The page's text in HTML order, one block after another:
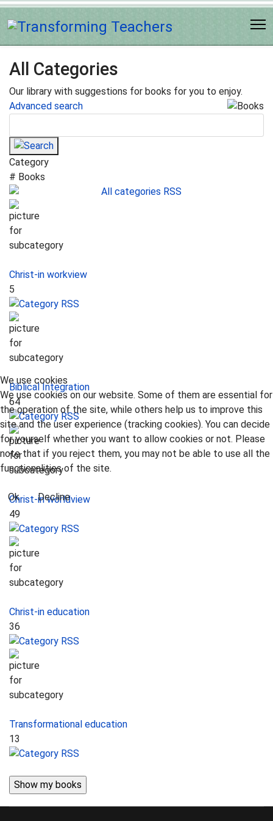
All Categories
Our library with suggestions for books for you to enjoy.
Advanced search
Category
# Books
Christ-in workview
5
Biblical Integration
64
Christ-in worldview
49
Christ-in education
36
Transformational education
13
We use cookies
We use cookies on our website. Some of them are essential for
the operation of the site, while others help us to improve this
site and the user experience (tracking cookies). You can decide
for yourself whether you want to allow cookies or not. Please
note that if you reject them, you may not be able to use all the
functionalities of the site.
Ok Decline